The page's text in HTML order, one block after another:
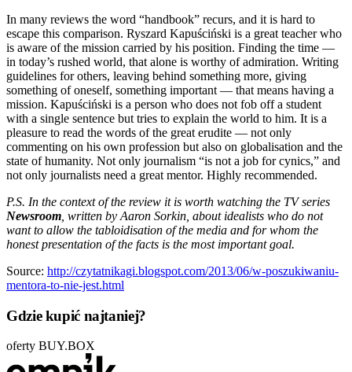
In many reviews the word “handbook” recurs, and it is hard to
escape this comparison. Ryszard Kapuściński is a great teacher who
is aware of the mission carried by his position. Finding the time —
in today’s rushed world, that alone is worthy of admiration. Writing
guidelines for others, leaving behind something more, giving
something of oneself, something important — that means having a
mission. Kapuściński is a person who does not fob off a student
with a single sentence but tries to explain the world to him. It is a
pleasure to read the words of the great erudite — not only
commenting on his own profession but also on globalisation and the
state of humanity. Not only journalism “is not a job for cynics,” and
not only journalists need a great mentor. Highly recommended.
P.S. In the context of the review it is worth watching the TV series
Newsroom , written by Aaron Sorkin, about idealists who do not
want to allow the tabloidisation of the media and for whom the
honest presentation of the facts is the most important goal.
Source: http://czytatnikagi.blogspot.com/2013/06/w-poszukiwaniu-
mentora-to-nie-jest.html
Gdzie kupić najtaniej?
oferty BUY.BOX